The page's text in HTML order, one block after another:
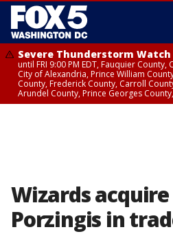
Severe Thunderstorm Watch
until FRI 9:00 PM EDT, Fauquier
City of Alexandria, Prince William
County, Frederick County, Carroll
Arundel County, Prince Georges
Wizards
Porzingis in